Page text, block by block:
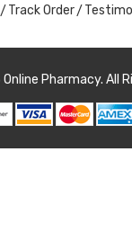
Track Order
Online Pharmacy. All